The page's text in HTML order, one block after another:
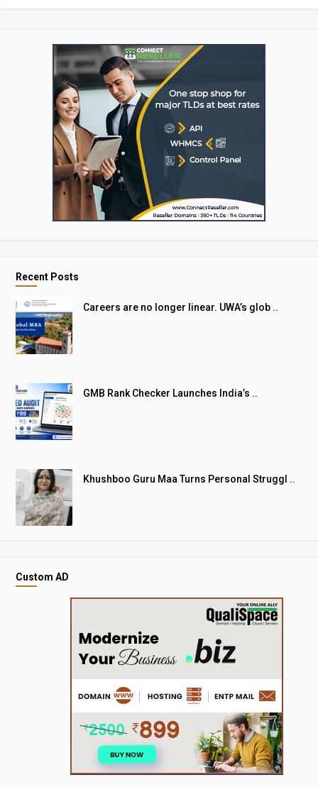
Recent Posts
Careers are no longer linear. UWA’s glob ..
GMB Rank Checker Launches India’s ..
Khushboo Guru Maa Turns Personal Struggl ..
Custom AD